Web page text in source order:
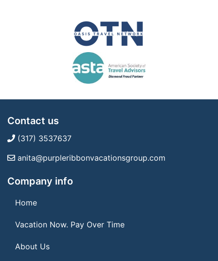
Contact us
(317) 3537637
anita@purpleribbonvacationsgroup.com
Company info
Home
Vacation Now. Pay Over Time
About Us